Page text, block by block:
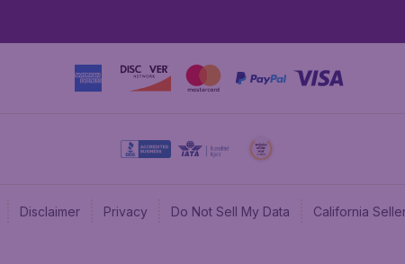
Disclaimer Privacy Do Not Sell My Data California